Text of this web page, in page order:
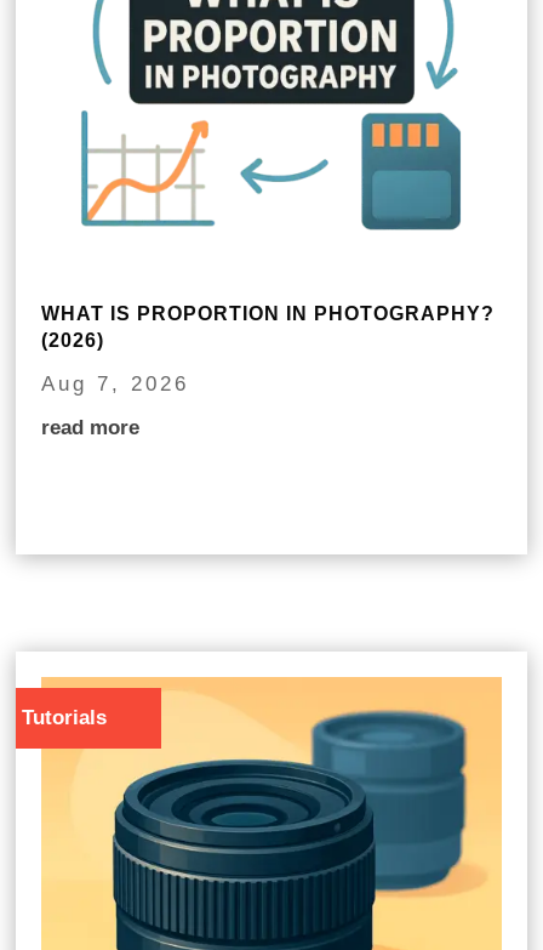
WHAT IS PROPORTION IN PHOTOGRAPHY?
(2026)
Aug 7, 2026
read more
Tutorials